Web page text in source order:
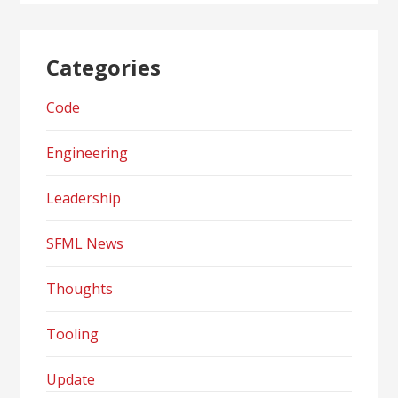
Categories
Code
Engineering
Leadership
SFML News
Thoughts
Tooling
Update